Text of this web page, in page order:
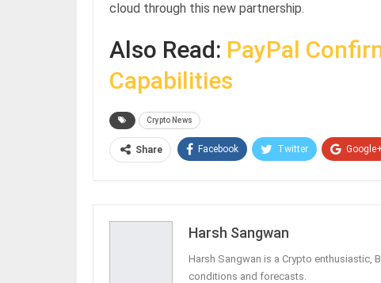
cloud through this new partnership.
Also Read: PayPal
Capabilities
Crypto News
Share Facebook Twitter Google+
Harsh Sangwan
Harsh Sangwan is a Crypto enthusiastic,
conditions and forecasts.